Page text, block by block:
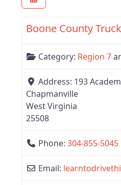
Region 7
Category: Region 7
Address: 193
Chapmanville
West Virginia
25508
Phone: 304-855-5045
Email: